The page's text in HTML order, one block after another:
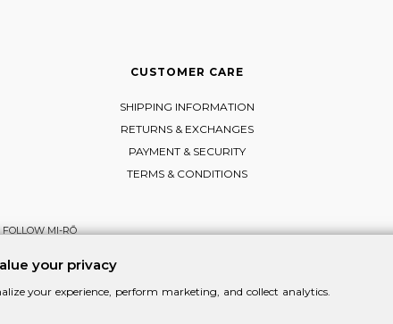
CUSTOMER CARE
SHIPPING INFORMATION
RETURNS & EXCHANGES
PAYMENT & SECURITY
TERMS & CONDITIONS
FOLLOW MI-RŌ
your privacy
your experience, perform marketing, and collect analytics.